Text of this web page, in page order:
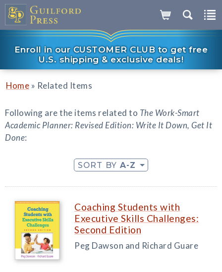
Enroll in our CUSTOMER CLUB to get free
U.S. shipping & exclusive deals!
Home » Related Items
Following are the items related to The Work-Smart
Academic Planner: Revised Edition: Write It Down, Get It
Done:
SORT BY A-Z
Coaching Students with
Executive Skills Challenges:
Second Edition
Peg Dawson and Richard Guare